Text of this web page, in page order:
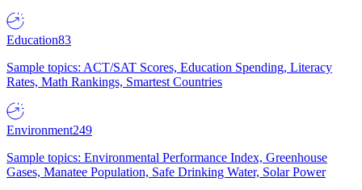
Education83
Sample topics: ACT/SAT Scores, Education Spending, Literacy
Rates, Math Rankings, Smartest Countries
Environment249
Sample topics: Environmental Performance Index, Greenhouse
Gases, Manatee Population, Safe Drinking Water, Solar Power